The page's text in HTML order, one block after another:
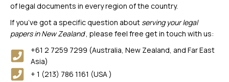
of legal documents in every region of the country.
If you’ve got a specific question about serving your legal
papers in New Zealand , please feel free get in touch with us:
+61 2 7259 7299 (Australia, New Zealand, and Far East
Asia)
+ 1 (213) 786 1161 (USA )